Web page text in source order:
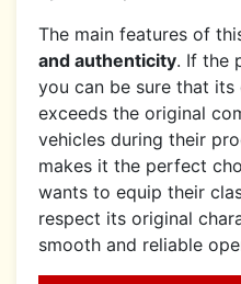
The main features of
and authenticity. If the
you can be sure that
exceeds the original
vehicles during their
makes it the perfect
wants to equip their
respect its original
smooth and reliable